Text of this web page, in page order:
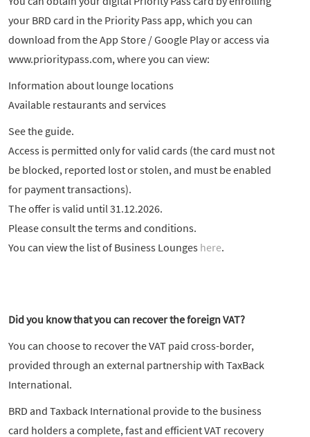
your BRD card in the Priority Pass app, which you can
download from the App Store / Google Play or access via
www.prioritypass.com, where you can view:
Information about lounge locations
Available restaurants and services
See the guide.
Access is permitted only for valid cards (the card must not
be blocked, reported lost or stolen, and must be enabled
for payment transactions).
The offer is valid until 31.12.2026.
Please consult the terms and conditions.
You can view the list of Business Lounges here.
Did you know that you can recover the foreign VAT?
You can choose to recover the VAT paid cross-border,
provided through an external partnership with TaxBack
International.
BRD and Taxback International provide to the business
card holders a complete, fast and efficient VAT recovery